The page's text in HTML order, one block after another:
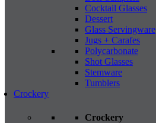
Cocktail Glasses
Dessert
Glass Servingware
Jugs + Carafes
Polycarbonate
Shot Glasses
Stemware
Tumblers
Crockery
Crockery